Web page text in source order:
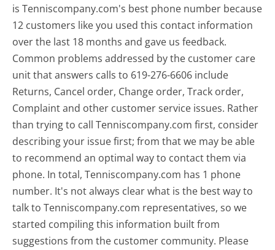
is Tenniscompany.com's best phone number because
12 customers like you used this contact information
over the last 18 months and gave us feedback.
Common problems addressed by the customer care
unit that answers calls to 619-276-6606 include
Returns, Cancel order, Change order, Track order,
Complaint and other customer service issues. Rather
than trying to call Tenniscompany.com first, consider
describing your issue first; from that we may be able
to recommend an optimal way to contact them via
phone. In total, Tenniscompany.com has 1 phone
number. It's not always clear what is the best way to
talk to Tenniscompany.com representatives, so we
started compiling this information built from
suggestions from the customer community. Please